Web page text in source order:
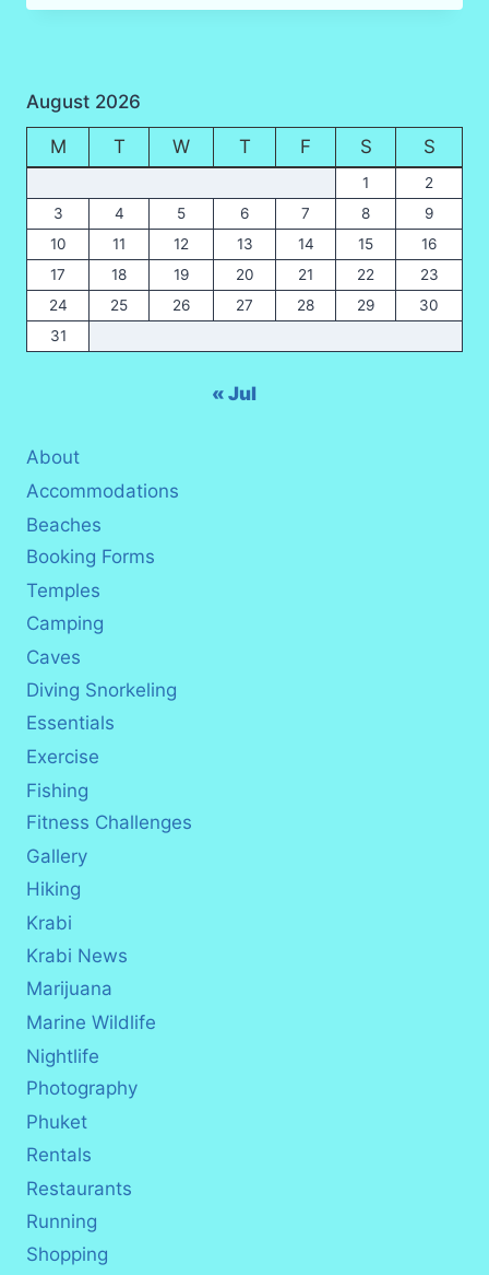
SHOPPING
August 2026
M T W T F S S
1
2
3
4 5 6 7 8
9
10
11 12 13 14 15
16
17
18 19 20 21 22
23
24
25 26 27 28 29
30
31
« Jul
About
Accommodations
Beaches
Booking Forms
Temples
Camping
Caves
Diving Snorkeling
Essentials
Exercise
Fishing
Fitness Challenges
Gallery
Hiking
Krabi
Krabi News
Marijuana
Marine Wildlife
Nightlife
Photography
Phuket
Rentals
Restaurants
Running
Shopping